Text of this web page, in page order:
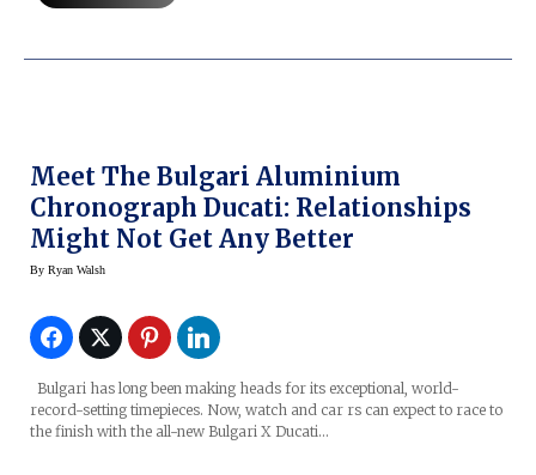
Meet The Bulgari Aluminium
Chronograph Ducati: Relationships
Might Not Get Any Better
By Ryan Walsh
Bulgari has long been making heads for its exceptional, world-
record-setting timepieces. Now, watch and car rs can expect to race to
the finish with the all-new Bulgari X Ducati…